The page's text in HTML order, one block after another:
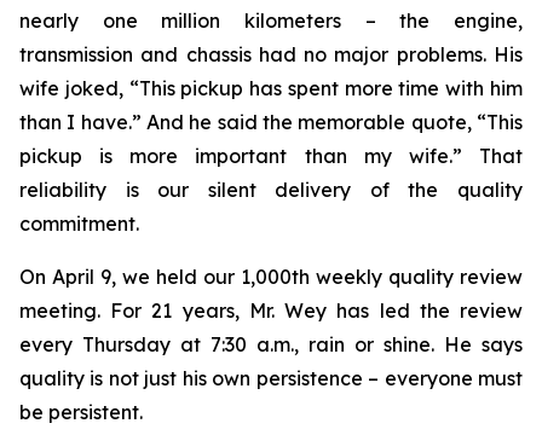
nearly one million kilometers – the engine,
transmission and chassis had no major problems. His
wife joked, “This pickup has spent more time with him
than I have.” And he said the memorable quote, “This
pickup is more important than my wife.” That
reliability is our silent delivery of the quality
commitment.
On April 9, we held our 1,000th weekly quality review
meeting. For 21 years, Mr. Wey has led the review
every Thursday at 7:30 a.m., rain or shine. He says
quality is not just his own persistence – everyone must
be persistent.